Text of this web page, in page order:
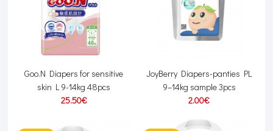
Goo.N Diapers for sensitive
skin L 9-14kg 48pcs
25.50€
JoyBerry Diapers-panties PL
9–14kg sample 3pcs
2.00€